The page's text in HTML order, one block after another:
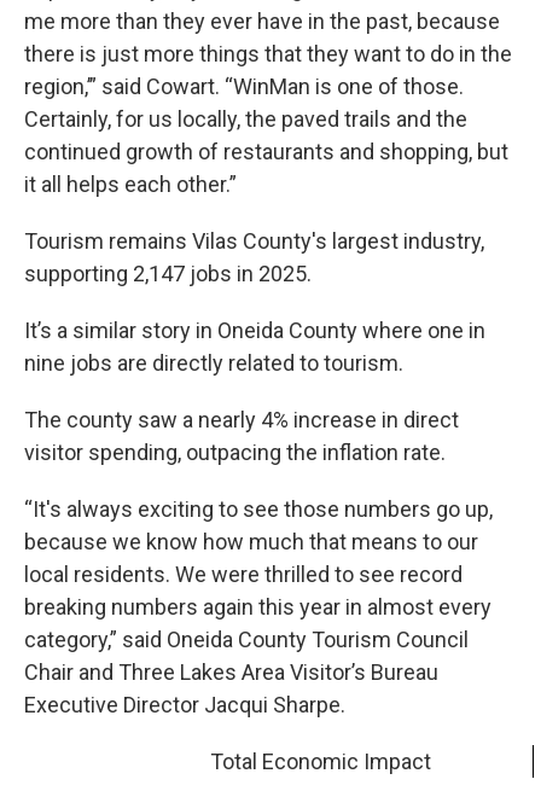
me more than they ever have in the past, because
there is just more things that they want to do in the
region,’” said Cowart. “WinMan is one of those.
Certainly, for us locally, the paved trails and the
continued growth of restaurants and shopping, but
it all helps each other.”
Tourism remains Vilas County's largest industry,
supporting 2,147 jobs in 2025.
It’s a similar story in Oneida County where one in
nine jobs are directly related to tourism.
The county saw a nearly 4% increase in direct
visitor spending, outpacing the inflation rate.
“It's always exciting to see those numbers go up,
because we know how much that means to our
local residents. We were thrilled to see record
breaking numbers again this year in almost every
category,” said Oneida County Tourism Council
Chair and Three Lakes Area Visitor’s Bureau
Executive Director Jacqui Sharpe.
Total Economic Impact